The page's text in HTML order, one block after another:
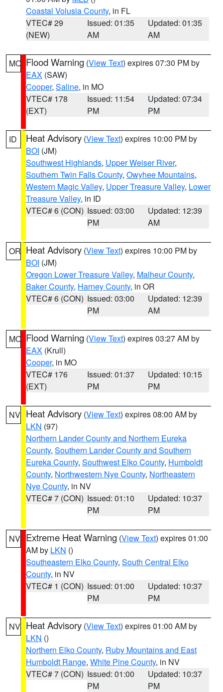
Coastal Volusia County, in FL
VTEC# 29
(NEW)
Issued: 01:35
AM
Updated: 01:35
AM
MO Flood Warning (View Text) expires 07:30 PM by
EAX (SAW)
Cooper, Saline, in MO
VTEC# 178
(EXT)
Issued: 11:54
PM
Updated: 07:34
PM
ID Heat Advisory (View Text) expires 10:00 PM by
BOI (JM)
Southwest Highlands, Upper Weiser River,
Southern Twin Falls County, Owyhee Mountains,
Western Magic Valley, Upper Treasure Valley, Lower
Treasure Valley, in ID
VTEC# 6 (CON) Issued: 03:00
PM
Updated: 12:39
AM
OR Heat Advisory (View Text) expires 10:00 PM by
BOI (JM)
Oregon Lower Treasure Valley, Malheur County,
Baker County, Harney County, in OR
VTEC# 6 (CON) Issued: 03:00
PM
Updated: 12:39
AM
MO Flood Warning (View Text) expires 03:27 AM by
EAX (Krull)
Cooper, in MO
VTEC# 176
(EXT)
Issued: 01:37
PM
Updated: 10:15
PM
NV Heat Advisory (View Text) expires 08:00 AM by
LKN (97)
Northern Lander County and Northern Eureka
County, Southern Lander County and Southern
Eureka County, Southwest Elko County, Humboldt
County, Northwestern Nye County, Northeastern
Nye County, in NV
VTEC# 7 (CON) Issued: 01:10
PM
Updated: 10:37
PM
NV Extreme Heat Warning (View Text) expires 01:00
AM by LKN ()
Southeastern Elko County, South Central Elko
County, in NV
VTEC# 1 (CON) Issued: 01:00
PM
Updated: 10:37
PM
NV Heat Advisory (View Text) expires 01:00 AM by
LKN ()
Northern Elko County, Ruby Mountains and East
Humboldt Range, White Pine County, in NV
VTEC# 7 (CON) Issued: 01:00
PM
Updated: 10:37
PM